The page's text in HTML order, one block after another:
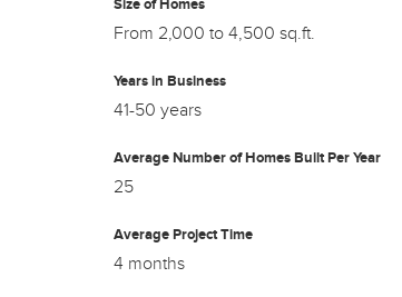
Size of Homes
From 2,000 to 4,500 sq.ft.
Years in Business
41-50 years
Average Number of Homes Built Per Year
25
Average Project Time
4 months